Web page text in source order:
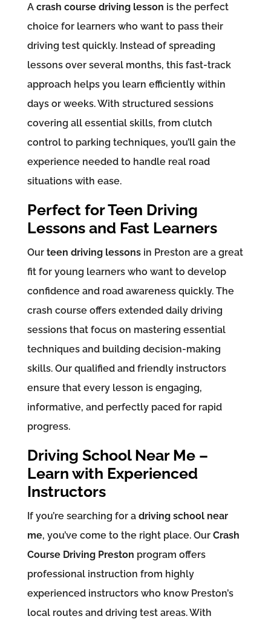
A crash course driving lesson is the perfect
choice for learners who want to pass their
driving test quickly. Instead of spreading
lessons over several months, this fast-track
approach helps you learn efficiently within
days or weeks. With structured sessions
covering all essential skills, from clutch
control to parking techniques, you’ll gain the
experience needed to handle real road
situations with ease.
Perfect for Teen Driving
Lessons and Fast Learners
Our teen driving lessonsin Preston are a great
fit for young learners who want to develop
confidence and road awareness quickly. The
crash course offers extended daily driving
sessions that focus on mastering essential
techniques and building decision-making
skills. Our qualified and friendly instructors
ensure that every lesson is engaging,
informative, and perfectly paced for rapid
progress.
Driving School Near Me –
Learn with Experienced
Instructors
If you’re searching for a driving school near
me, you’ve come to the right place. Our Crash
Course Driving Preston program offers
professional instruction from highly
experienced instructors who know Preston’s
local routes and driving test areas. With